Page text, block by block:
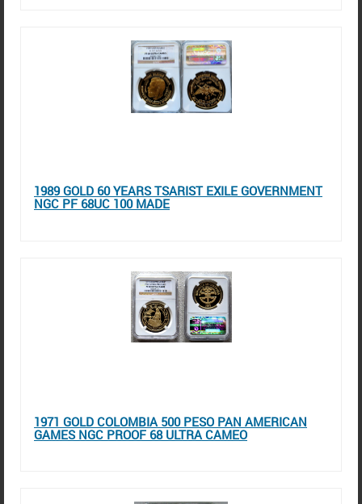
1989 GOLD 60 YEARS TSARIST EXILE GOVERNMENT
NGC PF 68UC 100 MADE
1971 GOLD COLOMBIA 500 PESO PAN AMERICAN
GAMES NGC PROOF 68 ULTRA CAMEO